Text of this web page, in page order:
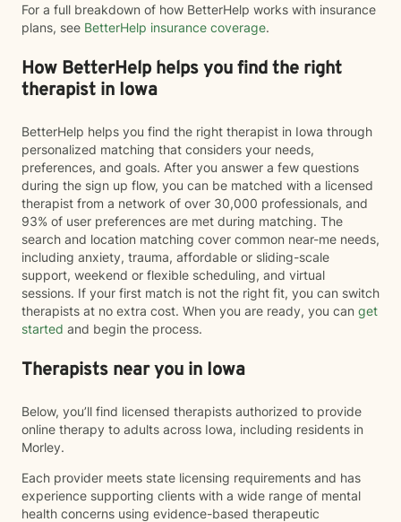
For a full breakdown of how BetterHelp works with insurance
plans, see BetterHelp insurance coverage.
How BetterHelp helps you find the right
therapist in Iowa
BetterHelp helps you find the right therapist in Iowa through
personalized matching that considers your needs,
preferences, and goals. After you answer a few questions
during the sign up flow, you can be matched with a licensed
therapist from a network of over 30,000 professionals, and
93% of user preferences are met during matching. The
search and location matching cover common near-me needs,
including anxiety, trauma, affordable or sliding-scale
support, weekend or flexible scheduling, and virtual
sessions. If your first match is not the right fit, you can switch
therapists at no extra cost. When you are ready, you can get
started and begin the process.
Therapists near you in Iowa
Below, you’ll find licensed therapists authorized to provide
online therapy to adults across Iowa, including residents in
Morley.
Each provider meets state licensing requirements and has
experience supporting clients with a wide range of mental
health concerns using evidence-based therapeutic